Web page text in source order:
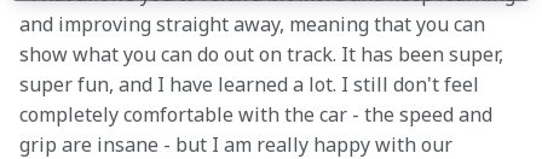
and improving straight away, meaning that you can
show what you can do out on track. It has been super,
super fun, and I have learned a lot. I still don't feel
completely comfortable with the car - the speed and
grip are insane - but I am really happy with our